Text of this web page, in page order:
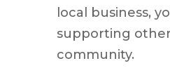
local business,
supporting
community.